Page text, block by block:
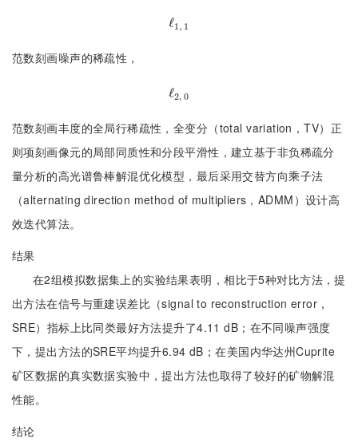
ℓ1, 1
ℓ1, 1
范数刻画噪声的稀疏性，
ℓ2, 0
ℓ2, 0
范数刻画丰度的全局行稀疏性，全变分（total variation，TV）正
则项刻画像元的局部同质性和分段平滑性，建立基于非负稀疏分
量分析的高光谱鲁棒解混优化模型，最后采用交替方向乘子法
（alternating direction method of multipliers，ADMM）设计高
效迭代算法。
结果
在2组模拟数据集上的实验结果表明，相比于5种对比方法，提
出方法在信号与重建误差比（signal to reconstruction error，
SRE）指标上比同类最好方法提升了4.11 dB；在不同噪声强度
下，提出方法的SRE平均提升6.94 dB；在美国内华达州Cuprite
矿区数据的真实数据实验中，提出方法也取得了较好的矿物解混
性能。
结论